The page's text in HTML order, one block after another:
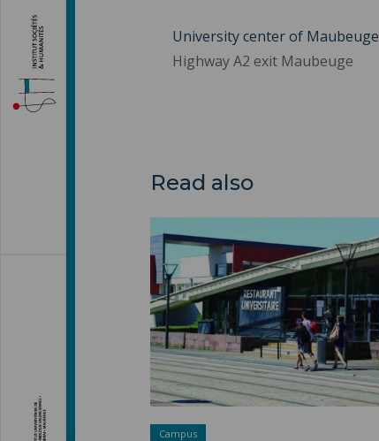
University center of Maubeuge
Highway A2 exit Maubeuge
Read also
Catering ">
Campus